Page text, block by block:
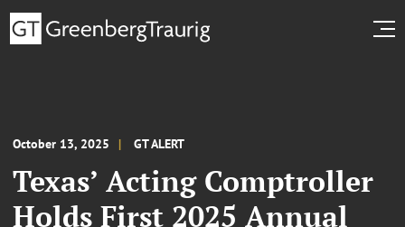
October 13, 2025 GT ALERT
Texas’ Acting Comptroller
Holds First 2025 Annual